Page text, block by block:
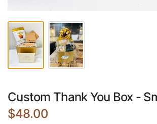
Custom Thank You Box -
$48.00